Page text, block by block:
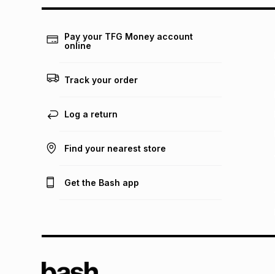
Pay your TFG Money account
online
Track your order
Log a return
Find your nearest store
Get the Bash app